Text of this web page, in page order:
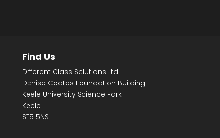
Find Us
Different Class Solutions Ltd
Denise Coates Foundation Building
Keele University Science Park
Keele
ST5 5NS